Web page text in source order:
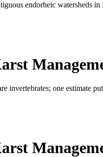
endorheic watersheds
invertebrates; one estimate